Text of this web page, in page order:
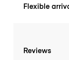
Flexible
Reviews